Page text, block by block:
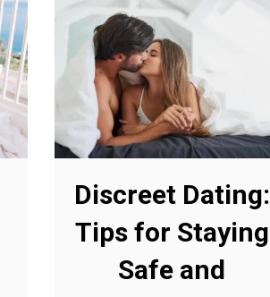
Discreet Dating:
Tips for Staying
Safe and